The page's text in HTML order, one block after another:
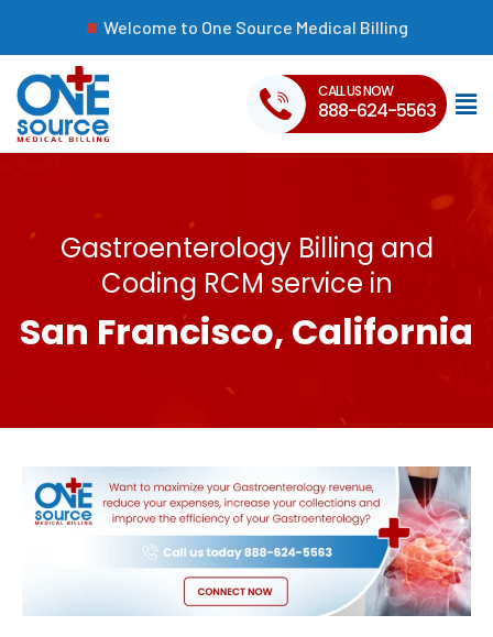
Welcome to One Source Medical Billing
CALL US NOW
888-624-5563
Gastroenterology Billing and
Coding RCM service in
San Francisco, California